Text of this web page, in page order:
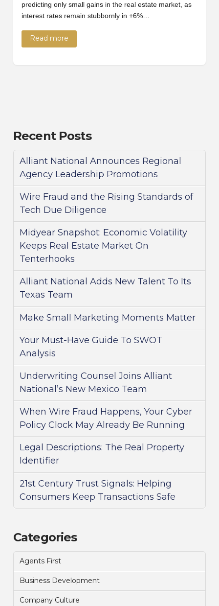
predicting only small gains in the real estate market, as
interest rates remain stubbornly in +6%…
Read more
Recent Posts
Alliant National Announces Regional
Agency Leadership Promotions
Wire Fraud and the Rising Standards of
Tech Due Diligence
Midyear Snapshot: Economic Volatility
Keeps Real Estate Market On
Tenterhooks
Alliant National Adds New Talent To Its
Texas Team
Make Small Marketing Moments Matter
Your Must-Have Guide To SWOT
Analysis
Underwriting Counsel Joins Alliant
National’s New Mexico Team
When Wire Fraud Happens, Your Cyber
Policy Clock May Already Be Running
Legal Descriptions: The Real Property
Identifier
21st Century Trust Signals: Helping
Consumers Keep Transactions Safe
Categories
Agents First
Business Development
Company Culture